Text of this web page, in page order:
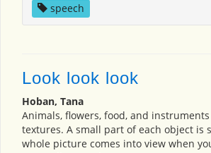
speech
Look look look
Hoban, Tana
Animals, flowers, food, and
textures. A small part of each object is
whole picture comes into view when